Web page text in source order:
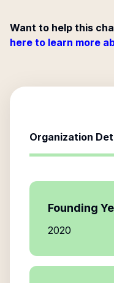
Want to help this
here to learn more
Organization
Founding
2020